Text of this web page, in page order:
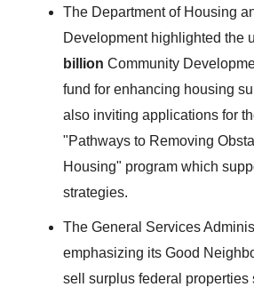
The Department of Housing
Development highlighted the
billion Community
fund for enhancing housing
also inviting applications for
"Pathways to Removing
Housing" program which
strategies.
The General Services
emphasizing its Good
sell surplus federal properties